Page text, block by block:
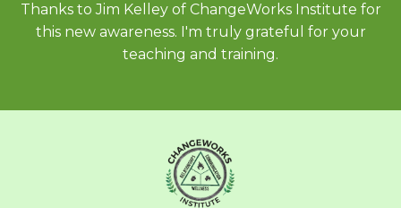
Thanks to Jim Kelley of ChangeWorks Institute for
this new awareness. I'm truly grateful for your
teaching and training.